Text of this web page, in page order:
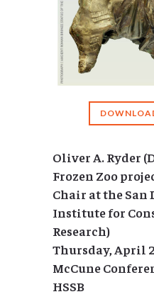
Oliver A. Ryder
Frozen Zoo
Chair at the San
Institute for
Research)
Thursday, April
McCune
HSSB